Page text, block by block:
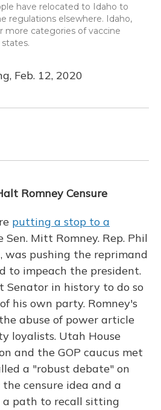
have relocated to Idaho to
regulations elsewhere. Idaho,
more categories of vaccine
Feb. 12, 2020
Romney Censure
putting a stop to a
Sen. Mitt Romney. Rep. Phil
was pushing the reprimand
to impeach the president.
Senator in history to do so
his own party. Romney's
abuse of power article
loyalists. Utah House
and the GOP caucus met
a "robust debate" on
censure idea and a
a path to recall sitting